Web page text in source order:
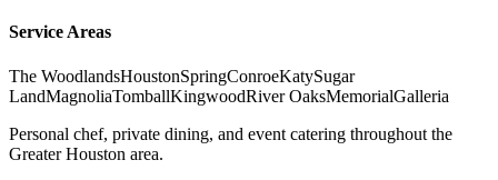
Service Areas
The WoodlandsHoustonSpringConroeKatySugar
LandMagnoliaTomballKingwoodRiver OaksMemorialGalleria
Personal chef, private dining, and event catering throughout the
Greater Houston area.